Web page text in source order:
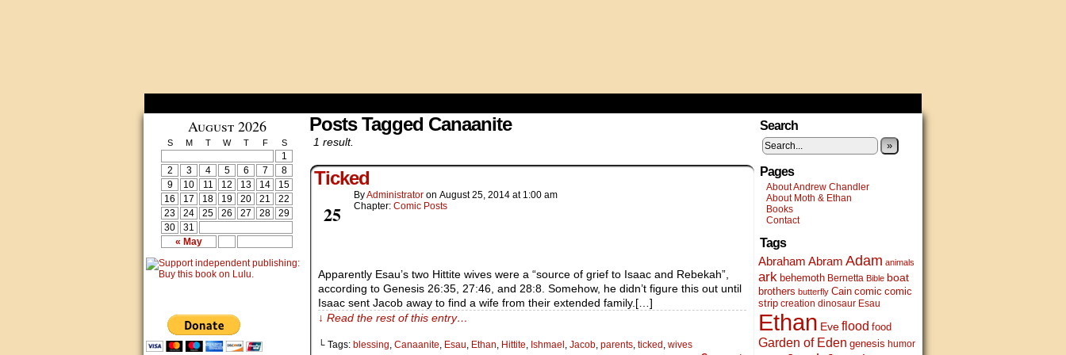
August 2026
S M T W T F S
« May
1
2
3 4 5 6 7
8
9
10 11 12 13 14
15
16
17 18 19 20 21
22
23
24 25 26 27 28
29
30
31
Posts Tagged Canaanite
1 result.
Ticked
25
ByAdministrator on August 25, 2014 at 1:00 am
Chapter: Comic Posts
Apparently Esau’s two Hittite wives were a “source of grief to Isaac and Rebekah”,
according to Genesis 26:35, 27:46, and 28:8. Somehow, he didn’t figure this out until
Isaac sent Jacob away to find a wife from their extended family.[…]
↓ Read the rest of this entry…
└ Tags: blessing, Canaanite, Esau, Ethan, Hittite, Ishmael , Jacob, parents, ticked , wives
Search
»
Pages
About Andrew Chandler
About Moth & Ethan
Books
Contact
Tags
Abraham Abram Adam animals
ark behemoth Bernetta Bible boat
brothers butterfly Cain comic comic
strip creation dinosaur Esau
Ethan Eveflood food
Garden of Eden genesis humor